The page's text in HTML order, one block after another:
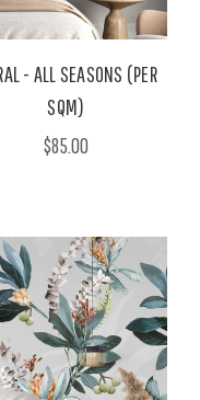
- ALL SEASONS (PER
SQM)
$85.00